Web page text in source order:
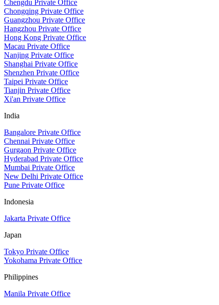
Chengdu Private Office
Chongqing Private Office
Guangzhou Private Office
Hangzhou Private Office
Hong Kong Private Office
Macau Private Office
Nanjing Private Office
Shanghai Private Office
Shenzhen Private Office
Taipei Private Office
Tianjin Private Office
Xi'an Private Office
India
Bangalore Private Office
Chennai Private Office
Gurgaon Private Office
Hyderabad Private Office
Mumbai Private Office
New Delhi Private Office
Pune Private Office
Indonesia
Jakarta Private Office
Japan
Tokyo Private Office
Yokohama Private Office
Philippines
Manila Private Office